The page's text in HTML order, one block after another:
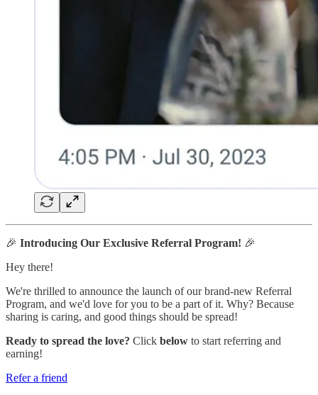
🎉 Introducing Our Exclusive Referral Program! 🎉
Hey there!
We're thrilled to announce the launch of our brand-new Referral
Program, and we'd love for you to be a part of it. Why? Because
sharing is caring, and good things should be spread!
Ready to spread the love? Click below to start referring and
earning!
Refer a friend